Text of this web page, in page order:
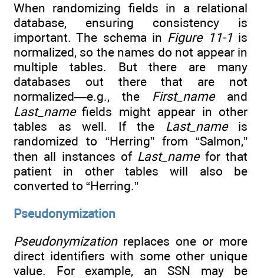
When randomizing fields in a relational
database, ensuring consistency is
important. The schema in Figure 11-1is
normalized, so the names do not appear in
multiple tables. But there are many
databases out there that are not
normalized—e.g., the First_nameand
Last_namefields might appear in other
tables as well. If the Last_nameis
randomized to “Herring” from “Salmon,”
then all instances of Last_namefor that
patient in other tables will also be
converted to “Herring.”
Pseudonymization
Pseudonymizationreplaces one or more
direct identifiers with some other unique
value. For example, an SSN may be